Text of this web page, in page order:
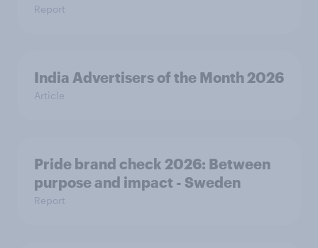
Report
India Advertisers of the Month 2026
Article
Pride brand check 2026: Between
purpose and impact - Sweden
Report